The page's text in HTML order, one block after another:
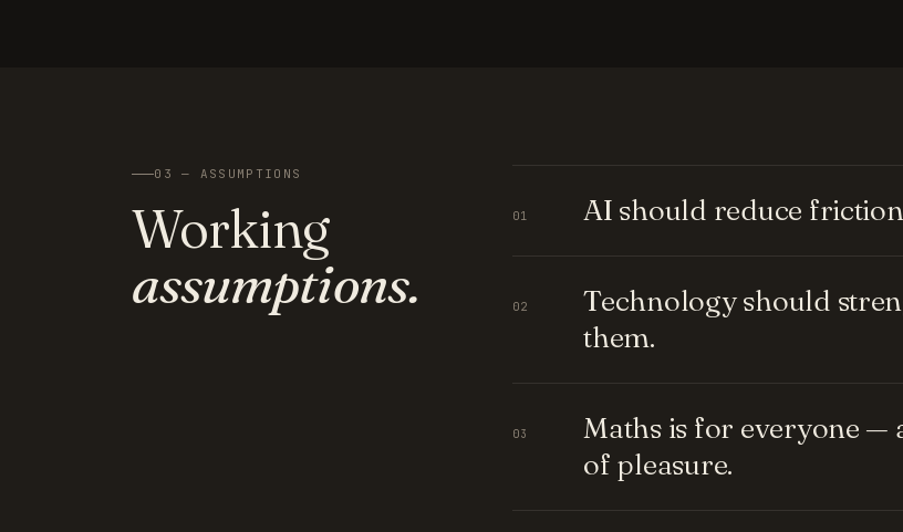
03 — ASSUMPTIONS
Working
assumptions.
01 AI should reduce
02
Technology should
them.
03
Maths is for everyone —
of pleasure.